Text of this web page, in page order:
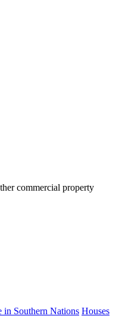
commercial property
in Southern Nations Houses